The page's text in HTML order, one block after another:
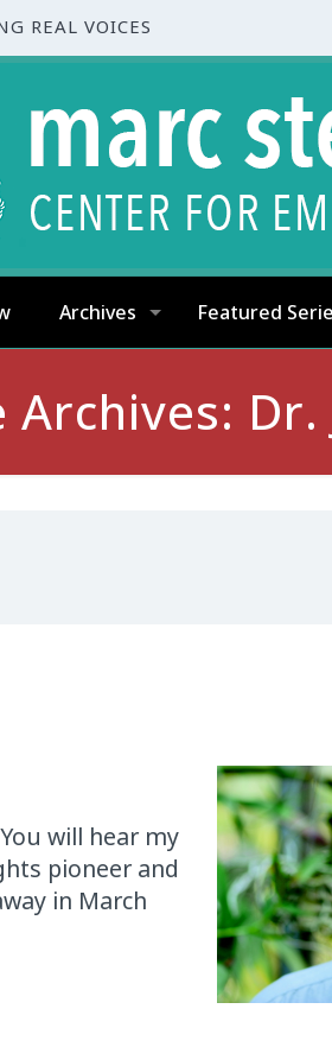
REAL VOICES
Archives Featured
Archives:
will hear my
pioneer and
in March